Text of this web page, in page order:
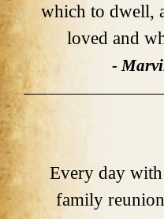
which to dwell,
loved and
-
Every day
family